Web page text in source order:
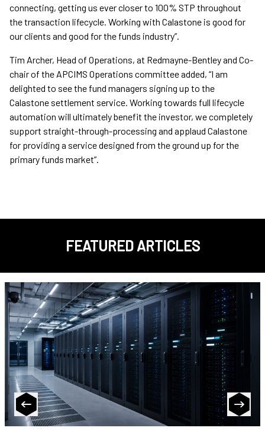
connecting, getting us ever closer to 100% STP throughout
the transaction lifecycle. Working with Calastone is good for
our clients and good for the funds industry”.
Tim Archer, Head of Operations, at Redmayne-Bentley and Co-
chair of the APCIMS Operations committee added, “I am
delighted to see the fund managers signing up to the
Calastone settlement service. Working towards full lifecycle
automation will ultimately benefit the investor, we completely
support straight-through-processing and applaud Calastone
for providing a service designed from the ground up for the
primary funds market”.
FEATURED ARTICLES